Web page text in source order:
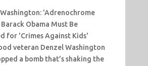
'Adrenochrome
Obama Must Be
for 'Crimes Against Kids'
veteran Denzel Washington
a bomb that’s shaking the